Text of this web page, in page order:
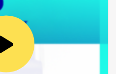
will only get you so
facility works to
developed here.
laboratories. More
As we start